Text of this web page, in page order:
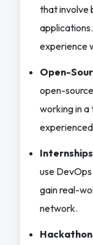
that involve
experience
Open-
open-
working in
use
gain real-
network.